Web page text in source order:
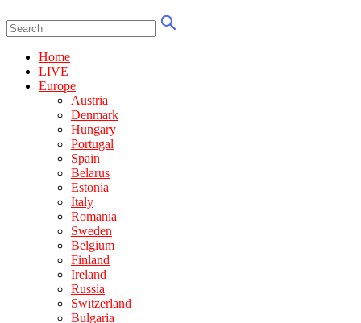
Home
LIVE
Europe
Austria
Denmark
Hungary
Portugal
Spain
Belarus
Estonia
Italy
Romania
Sweden
Belgium
Finland
Ireland
Russia
Switzerland
Bulgaria